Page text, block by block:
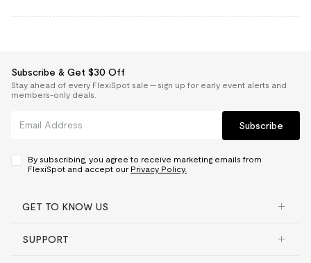
Subscribe & Get $30 Off
Stay ahead of every FlexiSpot sale — sign up for early event alerts and
members-only deals.
Subscribe
By subscribing, you agree to receive marketing emails from
FlexiSpot and accept our Privacy Policy.
GET TO KNOW US
SUPPORT